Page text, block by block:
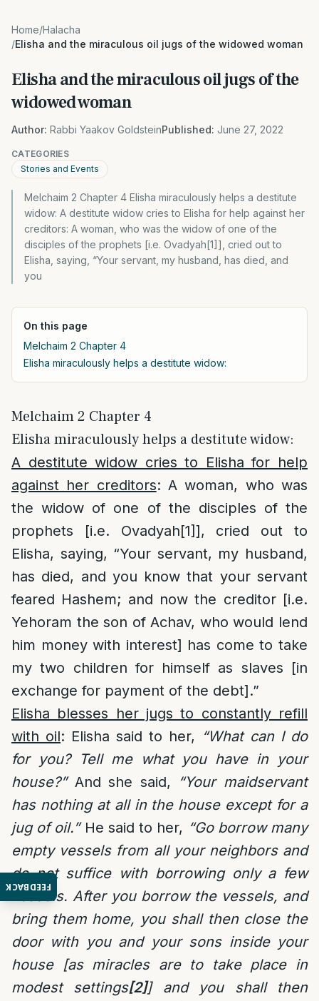
FEEDBACK
Home/Halacha
/Elisha and the miraculous oil jugs of the widowed woman
Elisha and the miraculous oil jugs of the
widowed woman
Author: Rabbi Yaakov GoldsteinPublished: June 27, 2022
CATEGORIES
Stories and Events
Melchaim 2 Chapter 4 Elisha miraculously helps a destitute
widow: A destitute widow cries to Elisha for help against her
creditors: A woman, who was the widow of one of the
disciples of the prophets [i.e. Ovadyah[1]], cried out to
Elisha, saying, “Your servant, my husband, has died, and
you
On this page
Melchaim 2 Chapter 4
Elisha miraculously helps a destitute widow:
Melchaim 2 Chapter 4
Elisha miraculously helps a destitute widow:
A destitute widow cries to Elisha for help
against her creditors: A woman, who was
the widow of one of the disciples of the
prophets [i.e. Ovadyah[1]], cried out to
Elisha, saying, “Your servant, my husband,
has died, and you know that your servant
feared Hashem; and now the creditor [i.e.
Yehoram the son of Achav, who would lend
him money with interest] has come to take
my two children for himself as slaves [in
exchange for payment of the debt].”
Elisha blesses her jugs to constantly refill
with oil: Elisha said to her,
“What can I do
for you? Tell me what you have in your
house?”And she said,
“Your maidservant
has nothing at all in the house except for a
jug of oil.”He said to her, “Go borrow many
empty vessels from all your neighbors and
do not suffice with borrowing only a few
vessels. After you borrow the vessels, and
bring them home, you shall then close the
door with you and your sons inside your
house [as miracles are to take place in
modest settings[2]] and you shall then